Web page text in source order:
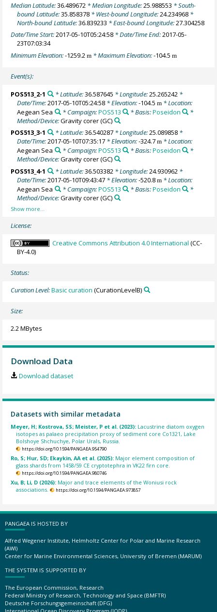
Median Latitude:36.489672 * Median Longitude:25.988553 * South-
bound Latitude:35.858378 * West-bound Longitude:24.234968 *
North-bound Latitude:36.839233 * East-bound Longitude:27.304258
Date/Time Start:2017-05-10T05:24:58 * Date/Time End:2017-05-
23T07:03:34
Minimum Elevation:-1259.2m * Maximum Elevation:-104.5m
Event(s):
POS513_2-1 * Latitude:36.587645 * Longitude:25.265242 *
Date/Time:2017-05-10T05:24:58 * Elevation:-104.5m * Location:
Aegean Sea
* Campaign:POS513 * Basis:Poseidon
*
Method/Device:Gravity corer(GC)
POS513_3-1
* Latitude:36.540287* Longitude:25.089858*
Date/Time:2017-05-10T07:35:17 * Elevation:-324.7m * Location:
Aegean Sea
* Campaign:POS513 * Basis:Poseidon
*
Method/Device:Gravity corer(GC)
POS513_4-1
* Latitude:36.503382 * Longitude:24.930962 *
Date/Time:2017-05-10T09:43:47 * Elevation:-520.8m * Location:
Aegean Sea
* Campaign:POS513 * Basis:Poseidon
*
Method/Device:Gravity corer(GC)
License:
Creative Commons Attribution 4.0 International (CC-
BY-4.0)
Status:
Curation Level:Basic curation (CurationLevelB)
Size:
2.2 MBytes
Download Data
Download dataset
Datasets with similar metadata
Meyer, H; Kostrova, SS; Meister, P et al. (2023): Lacustrine diatom oxygen
isotopes as palaeo precipitation proxy of sediment core Co1321, Lake
Bolshoye Shchuchye, Polar Urals, Russia.
https://doi.org/10.1594/PANGAEA.954790
Ro, S; Hur, SD; Ekaykin, AA et al. (2025): Major element composition of
glass shards from 1458/59 CE cryptotephra in VK22 firn core.
https://doi.org/10.1594/PANGAEA.980746
Xu, B; Li, D (2026): Major and trace elements of the Woniusi rock
associations.
https://doi.org/10.1594/PANGAEA.973857
PANGAEA IS HOSTED BY
Alfred Wegener Institute, Helmholtz Center for Polar and Marine Research
(AWI)
Center for Marine Environmental Sciences, University of Bremen (MARUM)
THE SYSTEM IS SUPPORTED BY
The European Commission, Research
Federal Ministry of Research, Technology and Space (BMFTR)
Deutsche Forschungsgemeinschaft (DFG)
International Ocean Discovery Program (IODP)